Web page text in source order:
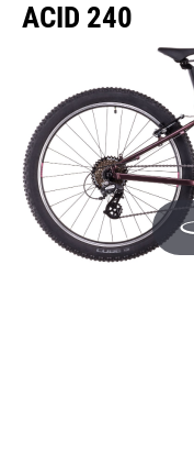
ACID 240